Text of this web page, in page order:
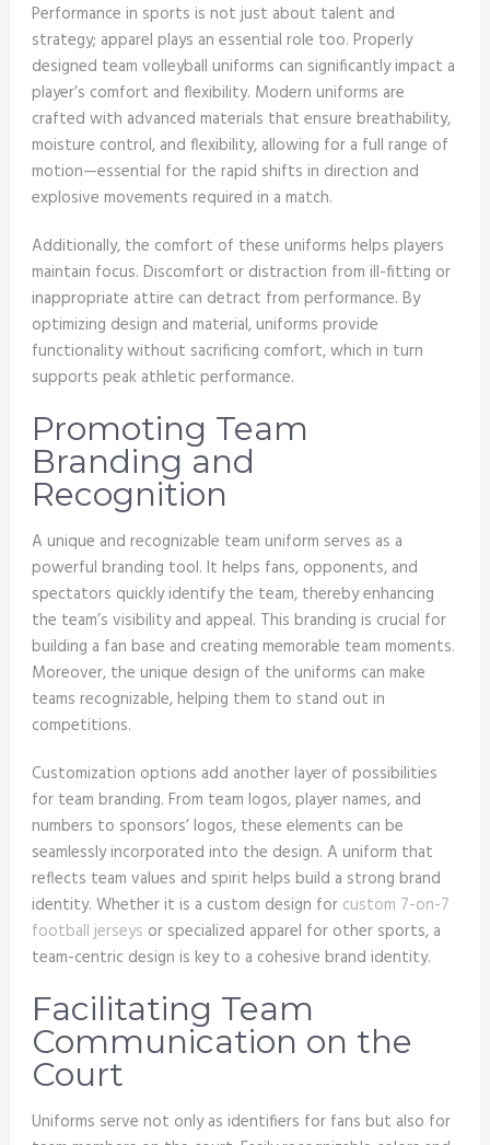
Performance in sports is not just about talent and
strategy; apparel plays an essential role too. Properly
designed team volleyball uniforms can significantly impact a
player’s comfort and flexibility. Modern uniforms are
crafted with advanced materials that ensure breathability,
moisture control, and flexibility, allowing for a full range of
motion—essential for the rapid shifts in direction and
explosive movements required in a match.
Additionally, the comfort of these uniforms helps players
maintain focus. Discomfort or distraction from ill-fitting or
inappropriate attire can detract from performance. By
optimizing design and material, uniforms provide
functionality without sacrificing comfort, which in turn
supports peak athletic performance.
Promoting Team
Branding and
Recognition
A unique and recognizable team uniform serves as a
powerful branding tool. It helps fans, opponents, and
spectators quickly identify the team, thereby enhancing
the team’s visibility and appeal. This branding is crucial for
building a fan base and creating memorable team moments.
Moreover, the unique design of the uniforms can make
teams recognizable, helping them to stand out in
competitions.
Customization options add another layer of possibilities
for team branding. From team logos, player names, and
numbers to sponsors’ logos, these elements can be
seamlessly incorporated into the design. A uniform that
reflects team values and spirit helps build a strong brand
identity. Whether it is a custom design for custom 7-on-7
football jerseys or specialized apparel for other sports, a
team-centric design is key to a cohesive brand identity.
Facilitating Team
Communication on the
Court
Uniforms serve not only as identifiers for fans but also for